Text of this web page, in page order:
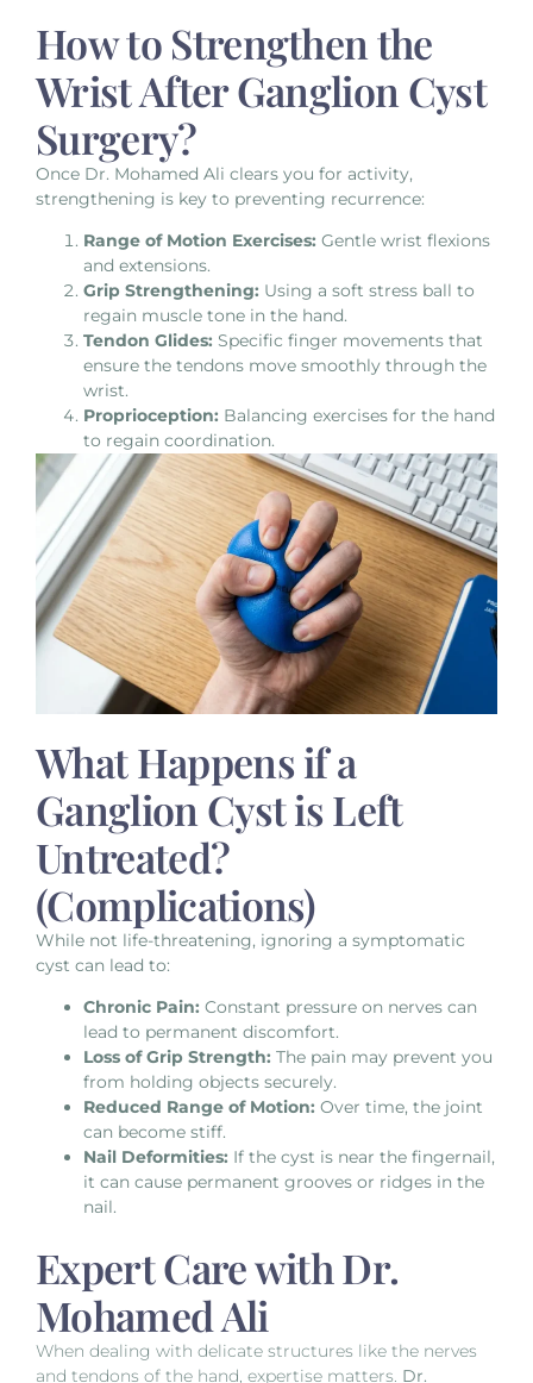
How to Strengthen the
Wrist After Ganglion Cyst
Surgery?
Once Dr. Mohamed Ali clears you for activity,
strengthening is key to preventing recurrence:
Range of Motion Exercises: Gentle wrist flexions
and extensions.
Grip Strengthening: Using a soft stress ball to
regain muscle tone in the hand.
Tendon Glides: Specific finger movements that
ensure the tendons move smoothly through the
wrist.
Proprioception: Balancing exercises for the hand
to regain coordination.
What Happens if a
Ganglion Cyst is Left
Untreated?
(Complications)
While not life-threatening, ignoring a symptomatic
cyst can lead to:
Chronic Pain: Constant pressure on nerves can
lead to permanent discomfort.
Loss of Grip Strength: The pain may prevent you
from holding objects securely.
Reduced Range of Motion: Over time, the joint
can become stiff.
Nail Deformities: If the cyst is near the fingernail,
it can cause permanent grooves or ridges in the
nail.
Expert Care with Dr.
Mohamed Ali
When dealing with delicate structures like the nerves
and tendons of the hand, expertise matters. Dr.